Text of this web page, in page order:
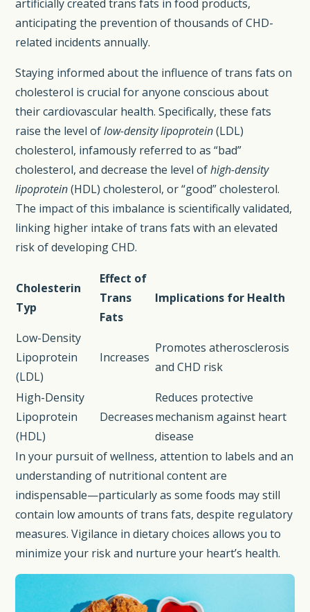
artificially created trans fats in food products,
anticipating the prevention of thousands of CHD-
related incidents annually.
Staying informed about the influence of trans fats on
cholesterol is crucial for anyone conscious about
their cardiovascular health. Specifically, these fats
raise the level oflow-density lipoprotein(LDL)
cholesterol, infamously referred to as “bad”
cholesterol, and decrease the level ofhigh-density
lipoprotein(HDL) cholesterol, or “good” cholesterol.
The impact of this imbalance is scientifically validated,
linking higher intake of trans fats with an elevated
risk of developing CHD.
Cholesterin
Typ
Effect of
Trans
Fats
Implications for Health
Low-Density
Lipoprotein
(LDL)
Increases
Promotes atherosclerosis
and CHD risk
High-Density
Lipoprotein
(HDL)
Decreases
Reduces protective
mechanism against heart
disease
In your pursuit of wellness, attention to labels and an
understanding of nutritional content are
indispensable—particularly as some foods may still
contain low amounts of trans fats, despite regulatory
measures. Vigilance in dietary choices allows you to
minimize your risk and nurture your heart’s health.